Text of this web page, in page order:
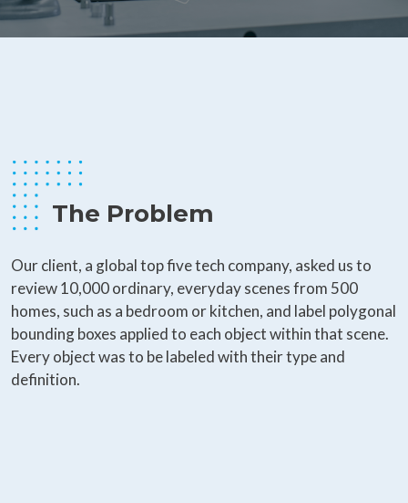
The Problem
Our client, a global top five tech company, asked us to
review 10,000 ordinary, everyday scenes from 500
homes, such as a bedroom or kitchen, and label polygonal
bounding boxes applied to each object within that scene.
Every object was to be labeled with their type and
definition.